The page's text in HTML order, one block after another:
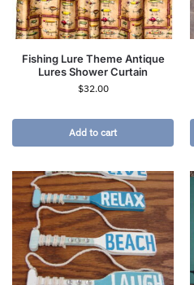
Fishing Lure Theme Antique
Lures Shower Curtain
$32.00
Add to cart